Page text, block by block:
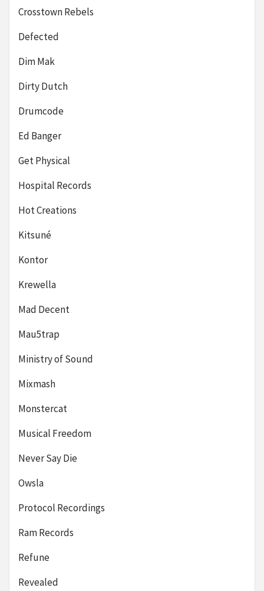
Crosstown Rebels
Defected
Dim Mak
Dirty Dutch
Drumcode
Ed Banger
Get Physical
Hospital Records
Hot Creations
Kitsuné
Kontor
Krewella
Mad Decent
Mau5trap
Ministry of Sound
Mixmash
Monstercat
Musical Freedom
Never Say Die
Owsla
Protocol Recordings
Ram Records
Refune
Revealed